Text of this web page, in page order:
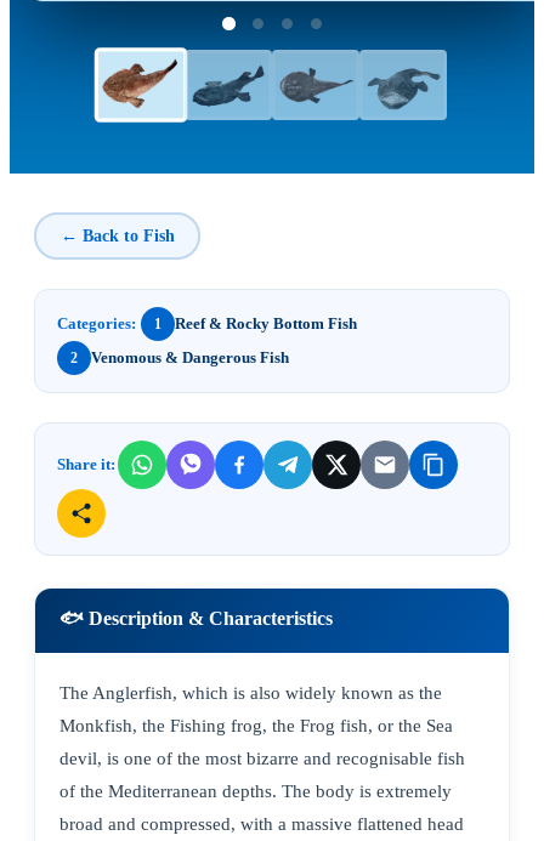
← Back to Fish
Categories: 1 Reef & Rocky Bottom Fish
2 Venomous & Dangerous Fish
Share it:
🐟 Description & Characteristics
The Anglerfish, which is also widely known as the
Monkfish, the Fishing frog, the Frog fish, or the Sea
devil, is one of the most bizarre and recognisable fish
of the Mediterranean depths. The body is extremely
broad and compressed, with a massive flattened head